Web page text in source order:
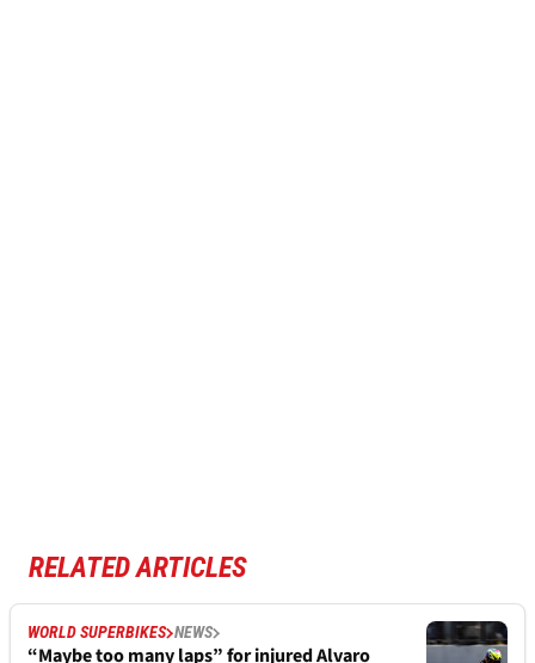
RELATED ARTICLES
WORLD SUPERBIKES NEWS
“Maybe too many laps” for injured Alvaro